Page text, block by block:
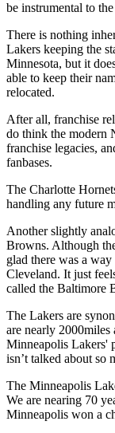
be instrumental to
There is nothing
Lakers keeping the
Minnesota, but it
able to keep their
relocated.
After all, franchise
do think the modern
franchise legacies,
fanbases.
The Charlotte
handling any future
Another slightly
Browns. Although
glad there was a
Cleveland. It just
called the Baltimore
The Lakers are
are nearly
Minneapolis Lakers'
isn’t talked about so
The Minneapolis
We are nearing 70
Minneapolis won a